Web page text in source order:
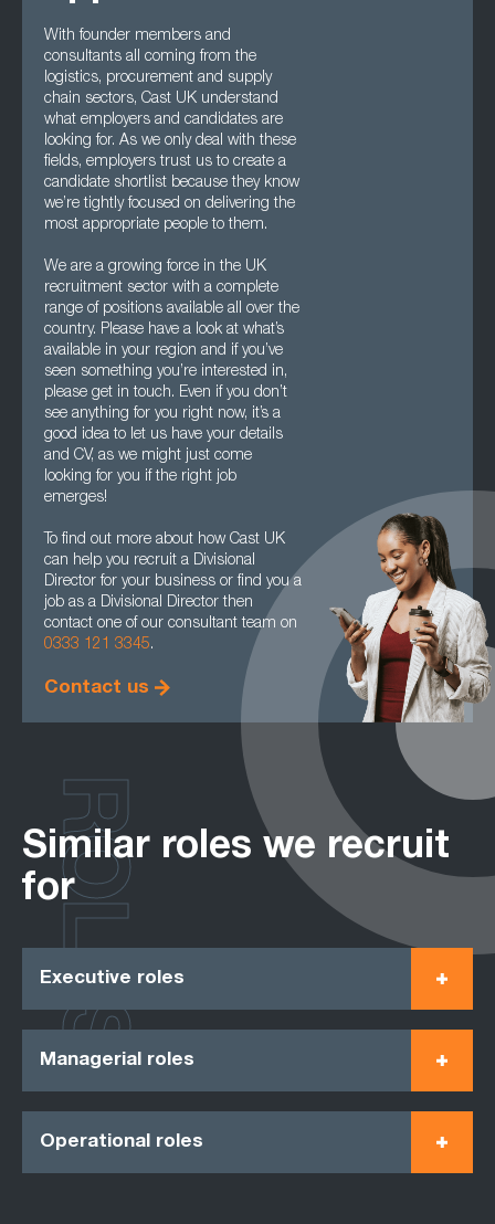
With founder members and
consultants all coming from the
logistics, procurement and supply
chain sectors, Cast UK understand
what employers and candidates are
looking for. As we only deal with these
fields, employers trust us to create a
candidate shortlist because they know
we’re tightly focused on delivering the
most appropriate people to them.
We are a growing force in the UK
recruitment sector with a complete
range of positions available all over the
country. Please have a look at what’s
available in your region and if you’ve
seen something you’re interested in,
please get in touch. Even if you don’t
see anything for you right now, it’s a
good idea to let us have your details
and CV, as we might just come
looking for you if the right job
emerges!
To find out more about how Cast UK
can help you recruit a Divisional
Director for your business or find you a
job as a Divisional Director then
contact one of our consultant team on
0333 121 3345.
Contact us
Similar roles we recruit
for
Executive roles
Managerial roles
Operational roles
ROLES